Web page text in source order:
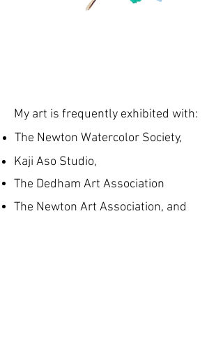
My art is frequently exhibited with:
The Newton Watercolor Society,
Kaji Aso Studio,
The Dedham Art Association
The Newton Art Association, and